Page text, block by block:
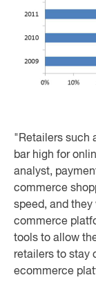
"Retailers such
bar high for
analyst,
commerce
speed, and
commerce
tools to allow
retailers to stay
ecommerce